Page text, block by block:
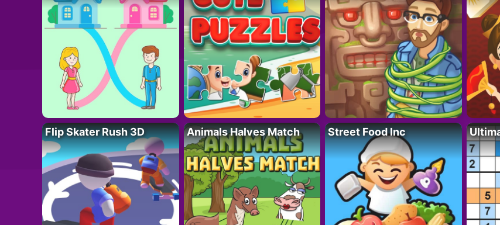
Flip Skater Rush 3D Animals Halves Match Street Food Inc